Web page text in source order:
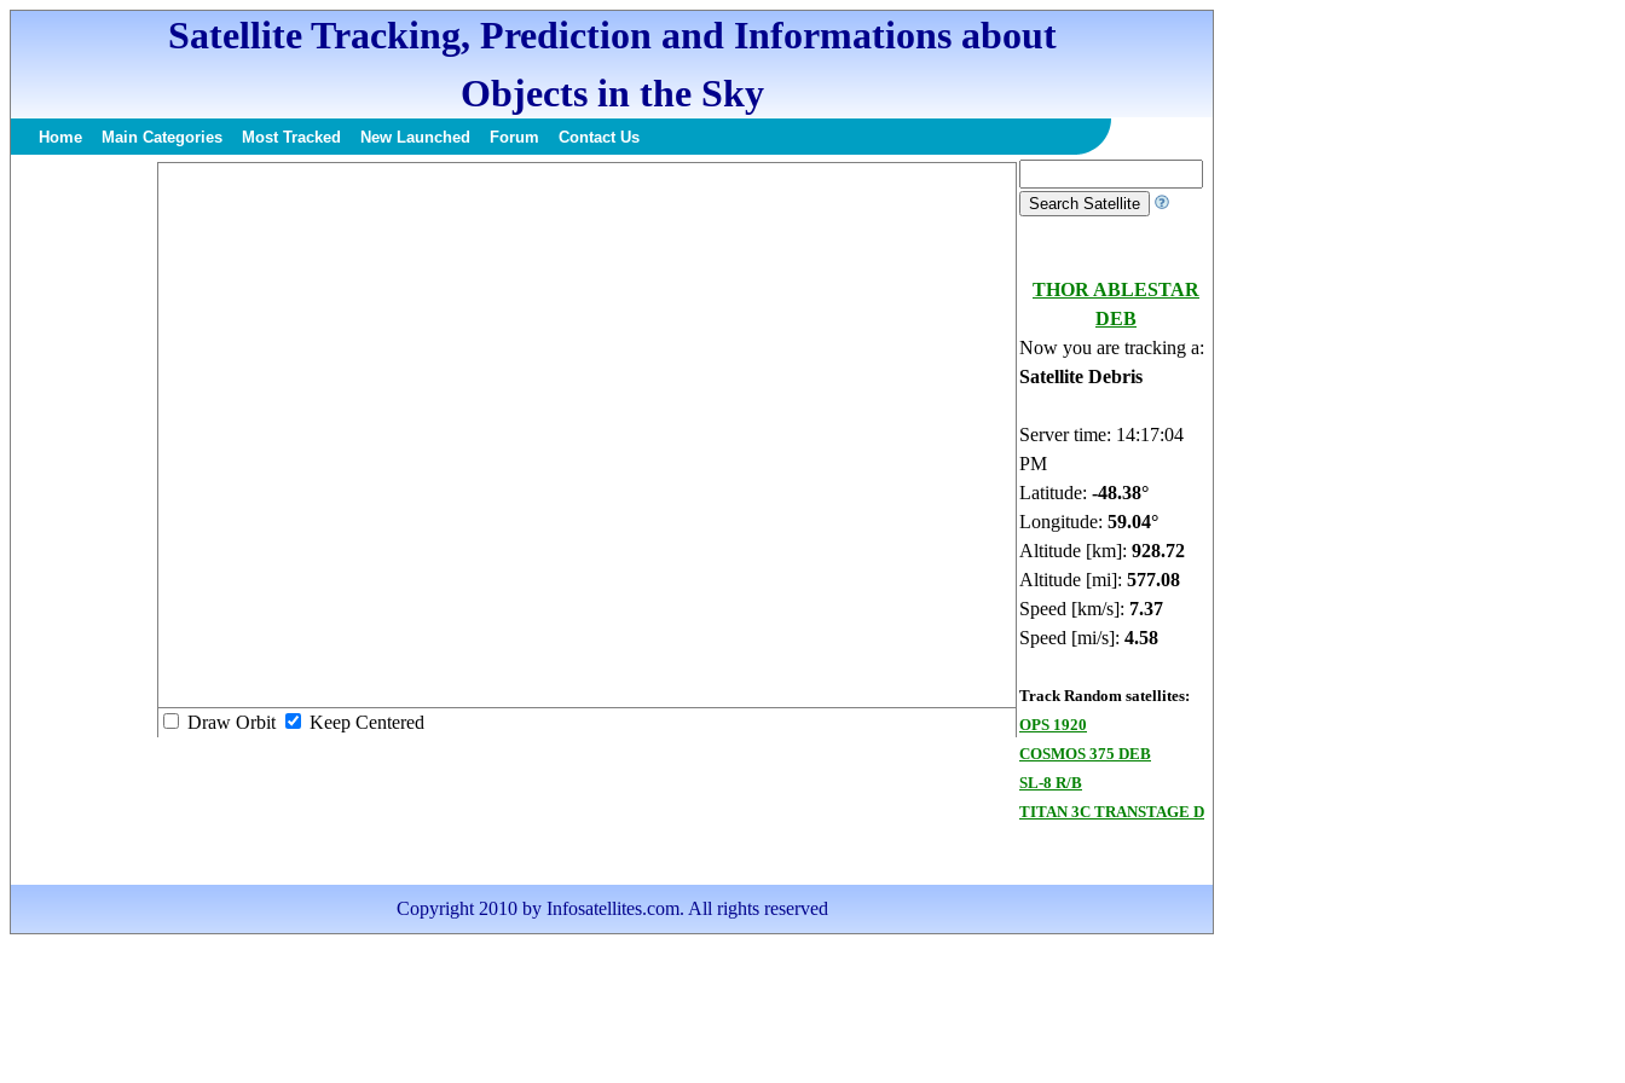
Satellite Tracking, Prediction and Informations about
Objects in the Sky
Home Main Categories Most Tracked New Launched Forum Contact Us
THOR ABLESTAR
DEB
Now you are tracking a:
Satellite Debris
Server time: 14:17:05
PM
Latitude: -48.42°
Longitude: 59.09°
Altitude [km]: 928.78
Altitude [mi]: 577.12
Speed [km/s]: 7.37
Speed [mi/s]: 4.58
Track Random satellites:
OPS 1920
COSMOS 375 DEB
SL-8 R/B
TITAN 3C TRANSTAGE D
Draw Orbit Keep Centered
Copyright 2010 by Infosatellites.com. All rights reserved